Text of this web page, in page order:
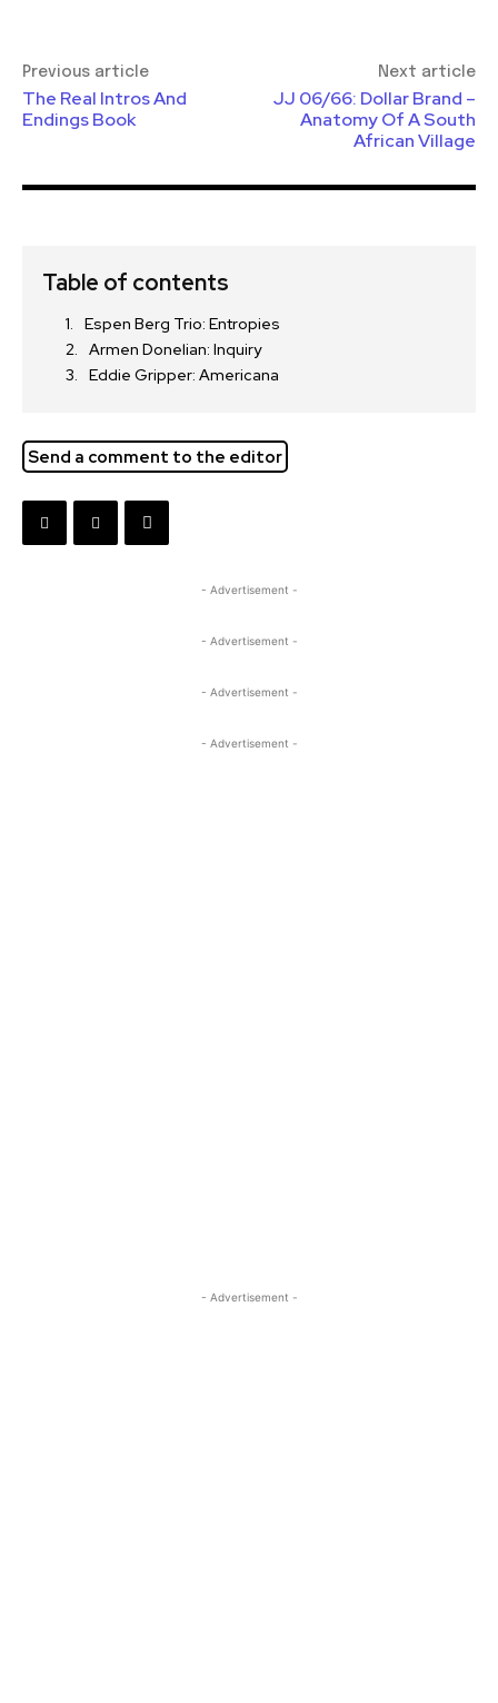
Previous article
The Real Intros And
Endings Book
Next article
JJ 06/66: Dollar Brand –
Anatomy Of A South
African Village
Table of contents
Espen Berg Trio: Entropies
Armen Donelian: Inquiry
Eddie Gripper: Americana
Send a comment to the editor
- Advertisement -
- Advertisement -
- Advertisement -
- Advertisement -
- Advertisement -